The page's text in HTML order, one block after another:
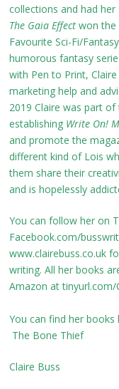
collections and had
The Gaia Effectwon the
Favourite Sci-Fi/
humorous fantasy
with Pen to Print,
marketing help and
2019 Claire was part
establishing Write On!
and promote the
different kind of Lois
them share their
and is hopelessly
You can follow her on
Facebook.com/
www.clairebuss.co.uk
writing. All her books
Amazon at tinyurl.com/
You can find her books
The Bone Thief
Claire Buss